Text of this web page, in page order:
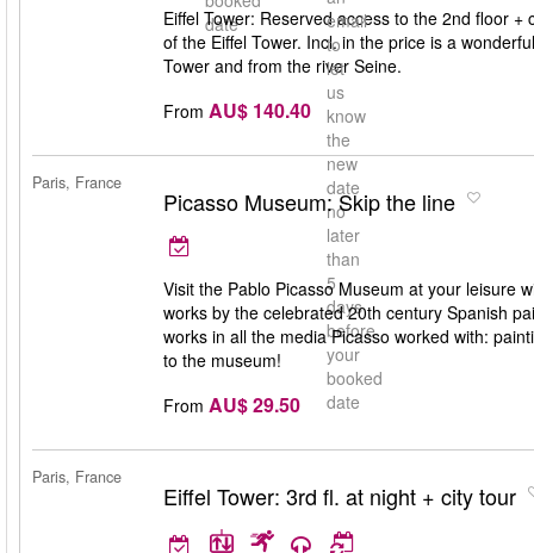
date
email
to
let
us
know
the
new
date
no
later
than
5
days
before
your
booked
date
Eiffel Tower: Reserved access to the 2nd floor
of the Eiffel Tower. Incl. in the price is a
Tower and from the river Seine.
From AU$ 140.40
Paris, France
Picasso Museum: Skip the line
Visit the Pablo Picasso Museum at your leisure
works by the celebrated 20th century Spanish
works in all the media Picasso worked with:
to the museum!
From AU$ 29.50
Paris, France
Eiffel Tower: 3rd fl. at night + city tour